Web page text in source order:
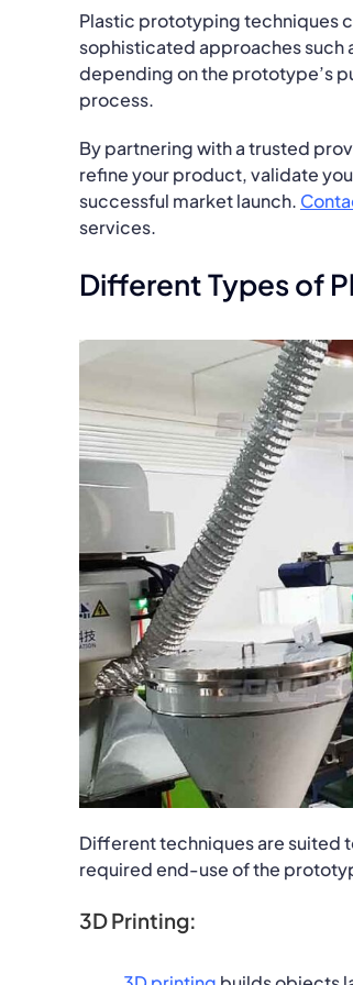
Plastic prototyping techniques
sophisticated approaches such
depending on the prototype’s
process.
By partnering with a trusted
refine your product, validate
successful market launch.
services.
Different Types of
Different techniques are suited
required end-use of the
3D Printing: